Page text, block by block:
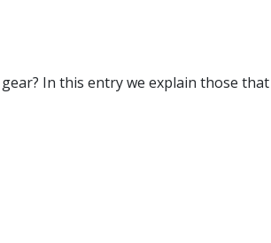
In this entry we explain those that